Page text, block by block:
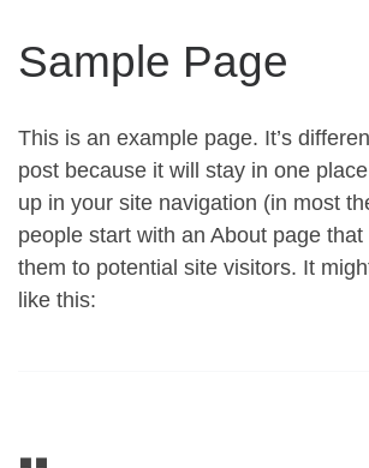
Sample Page
This is an example page. It’s
post because it will stay in one
up in your site navigation (in most
people start with an About page
them to potential site visitors. It
like this: